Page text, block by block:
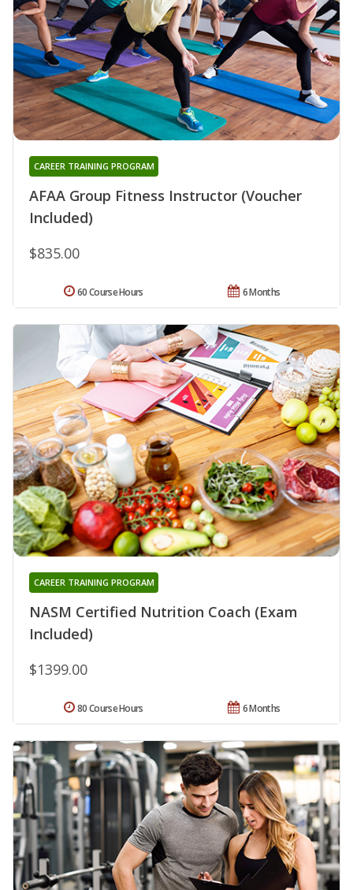
AFAA Group Fitness Instructor (Voucher
Included)
CAREER TRAINING PROGRAM
$835.00
6 Months
60 Course Hours
NASM Certified Nutrition Coach (Exam
Included)
CAREER TRAINING PROGRAM
$1399.00
6 Months
80 Course Hours